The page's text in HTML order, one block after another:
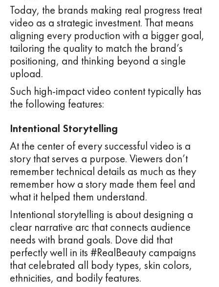
Today, the brands making real progress treat
video as a strategic investment. That means
aligning every production with a bigger goal,
tailoring the quality to match the brand’s
positioning, and thinking beyond a single
upload.
Such high-impact video content typically has
the following features:
Intentional Storytelling
At the center of every successful video is a
story that serves a purpose. Viewers don’t
remember technical details as much as they
remember how a story made them feel and
what it helped them understand.
Intentional storytelling is about designing a
clear narrative arc that connects audience
needs with brand goals. Dove did that
perfectly well in its #RealBeauty campaigns
that celebrated all body types, skin colors,
ethnicities, and bodily features.